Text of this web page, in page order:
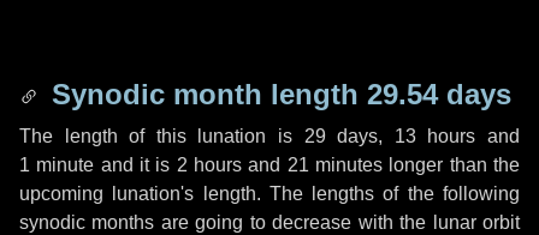
Synodic month length 29.54 days
The length of this lunation is 29 days, 13 hours and
1 minute and it is 2 hours and 21 minutes longer than the
upcoming lunation's length. The lengths of the following
synodic months are going to decrease with the lunar orbit